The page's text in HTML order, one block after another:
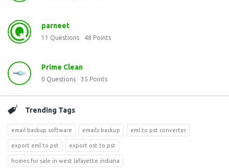
parneet
11 Questions 48 Points
Prime Clean
0 Questions 35 Points
Trending Tags
email backup software emails backup eml to pst converter
export eml to pst export ost to pst
homes for sale in west lafayette indiana